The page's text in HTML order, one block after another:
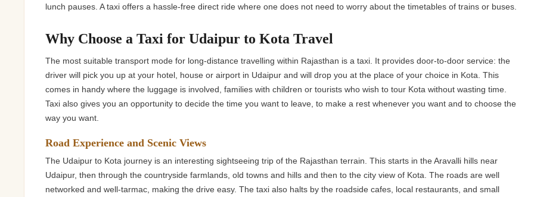
lunch pauses. A taxi offers a hassle-free direct ride where one does not need to worry about the timetables of trains or buses.
Why Choose a Taxi for Udaipur to Kota Travel
The most suitable transport mode for long-distance travelling within Rajasthan is a taxi. It provides door-to-door service: the
driver will pick you up at your hotel, house or airport in Udaipur and will drop you at the place of your choice in Kota. This
comes in handy where the luggage is involved, families with children or tourists who wish to tour Kota without wasting time.
Taxi also gives you an opportunity to decide the time you want to leave, to make a rest whenever you want and to choose the
way you want.
Road Experience and Scenic Views
The Udaipur to Kota journey is an interesting sightseeing trip of the Rajasthan terrain. This starts in the Aravalli hills near
Udaipur, then through the countryside farmlands, old towns and hills and then to the city view of Kota. The roads are well
networked and well-tarmac, making the drive easy. The taxi also halts by the roadside cafes, local restaurants, and small